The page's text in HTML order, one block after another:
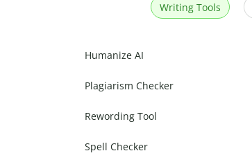
Writing Tools
Humanize AI
Plagiarism Checker
Rewording Tool
Spell Checker